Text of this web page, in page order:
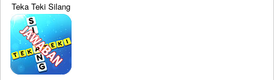
Teka Teki Silang